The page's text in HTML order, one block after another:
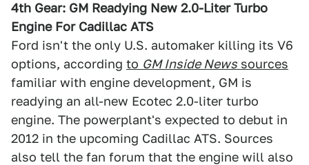
4th Gear: GM Readying New 2.0-Liter Turbo
Engine For Cadillac ATS
Ford isn't the only U.S. automaker killing its V6
options, according to GM Inside News sources
familiar with engine development, GM is
readying an all-new Ecotec 2.0-liter turbo
engine. The powerplant's expected to debut in
2012 in the upcoming Cadillac ATS. Sources
also tell the fan forum that the engine will also